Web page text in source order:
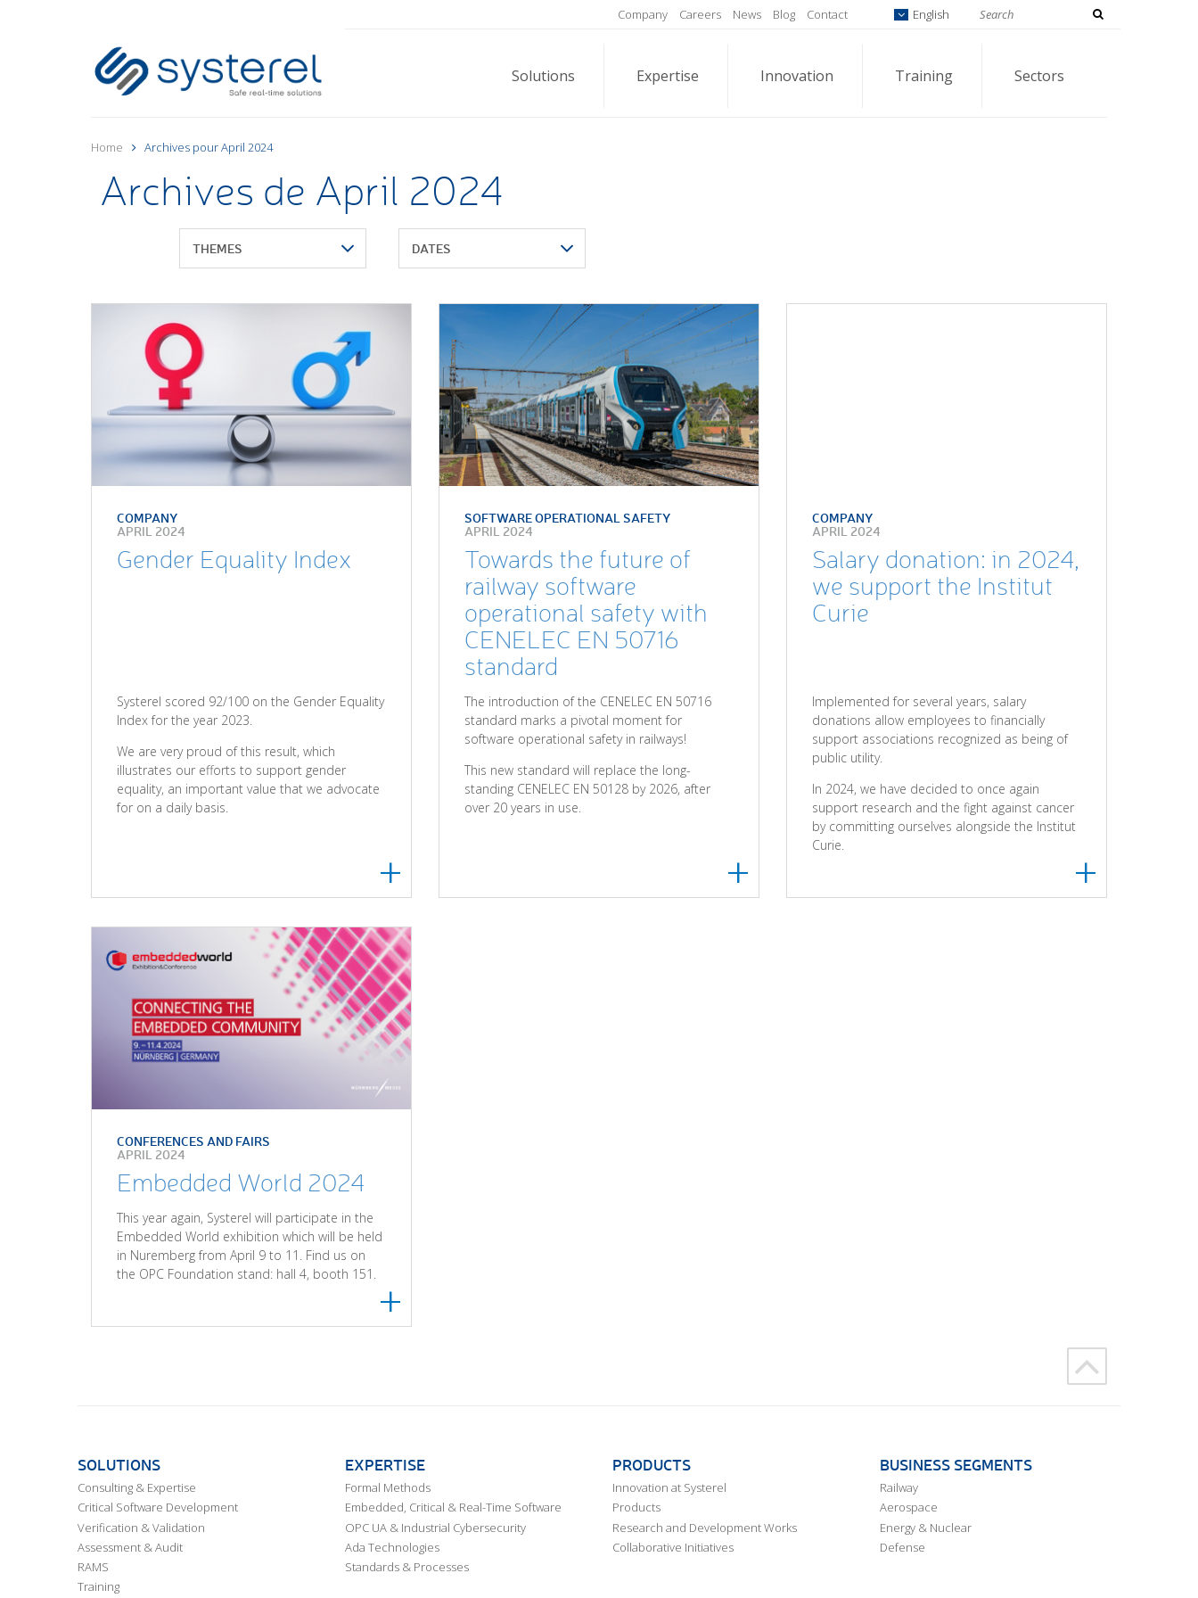
Company Careers News Blog Contact English
Solutions Expertise Innovation Training Sectors
Home Archives pour April 2024
Archives de April 2024
THEMES DATES
COMPANY
APRIL 2024
Gender Equality Index
Systerel scored 92/100 on the Gender Equality
Index for the year 2023.
We are very proud of this result, which
illustrates our efforts to support gender
equality, an important value that we advocate
for on a daily basis.
SOFTWARE OPERATIONAL SAFETY
APRIL 2024
Towards the future of
railway software
operational safety with
CENELEC EN 50716
standard
The introduction of the CENELEC EN 50716
standard marks a pivotal moment for
software operational safety in railways!
This new standard will replace the long-
standing CENELEC EN 50128 by 2026, after
over 20 years in use.
COMPANY
APRIL 2024
Salary donation: in 2024,
we support the Institut
Curie
Implemented for several years, salary
donations allow employees to financially
support associations recognized as being of
public utility.
In 2024, we have decided to once again
support research and the fight against cancer
by committing ourselves alongside the Institut
Curie.
CONFERENCES AND FAIRS
APRIL 2024
Embedded World 2024
This year again, Systerel will participate in the
Embedded World exhibition which will be held
in Nuremberg from April 9 to 11. Find us on
the OPC Foundation stand: hall 4, booth 151.
SOLUTIONS
Consulting & Expertise
Critical Software Development
Verification & Validation
Assessment & Audit
RAMS
Training
EXPERTISE
Formal Methods
Embedded, Critical & Real-Time Software
OPC UA & Industrial Cybersecurity
Ada Technologies
Standards & Processes
PRODUCTS
Innovation at Systerel
Products
Research and Development Works
Collaborative Initiatives
BUSINESS SEGMENTS
Railway
Aerospace
Energy & Nuclear
Defense